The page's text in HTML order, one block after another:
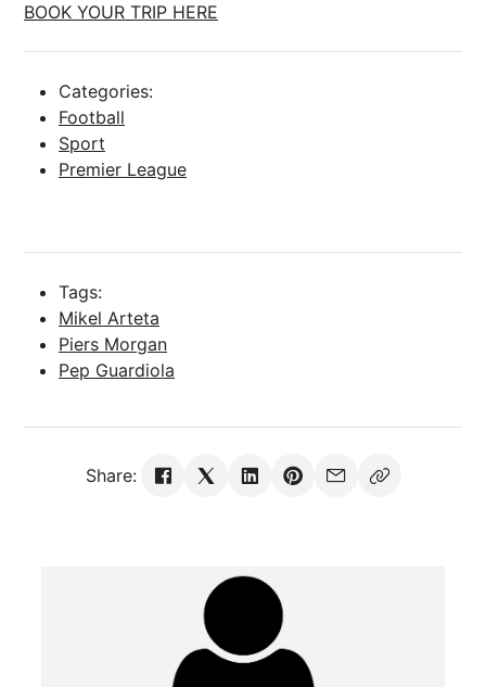
BOOK YOUR TRIP HERE
Categories:
Football
Sport
Premier League
Tags:
Mikel Arteta
Piers Morgan
Pep Guardiola
Share: